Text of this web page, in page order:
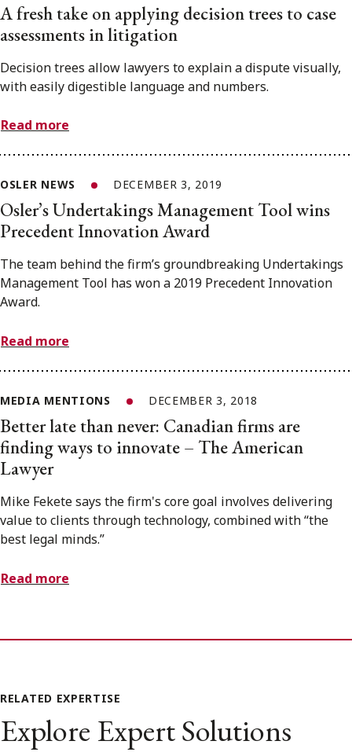
A fresh take on applying decision trees to case
assessments in litigation
Decision trees allow lawyers to explain a dispute visually,
with easily digestible language and numbers.
Read more
OSLER NEWS DECEMBER 3, 2019
Osler’s Undertakings Management Tool wins
Precedent Innovation Award
The team behind the firm’s groundbreaking Undertakings
Management Tool has won a 2019 Precedent Innovation
Award.
Read more
MEDIA MENTIONS DECEMBER 3, 2018
Better late than never: Canadian firms are
finding ways to innovate – The American
Lawyer
Mike Fekete says the firm's core goal involves delivering
value to clients through technology, combined with “the
best legal minds.”
Read more
RELATED EXPERTISE
Explore Expert Solutions